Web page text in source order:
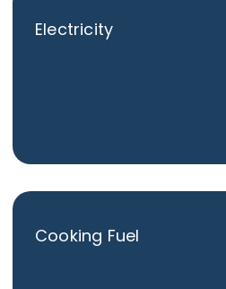
Electricity
Cooking Fuel